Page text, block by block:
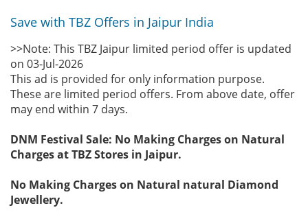
Save with TBZ Offers in Jaipur India
>>Note: This TBZ Jaipur limited period offer is updated
on 03-Jul-2026
This ad is provided for only information purpose.
These are limited period offers. From above date, offer
may end within 7 days.
DNM Festival Sale: No Making Charges on Natural
Charges at TBZ Stores in Jaipur.
No Making Charges on Natural natural Diamond
Jewellery.